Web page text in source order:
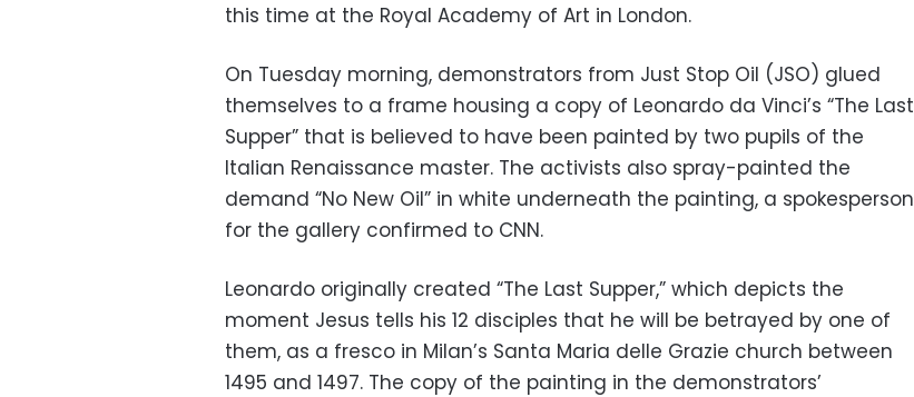
this time at the Royal Academy of Art in London.
On Tuesday morning, demonstrators from Just Stop Oil (JSO) glued
themselves to a frame housing a copy of Leonardo da Vinci’s “The Last
Supper” that is believed to have been painted by two pupils of the
Italian Renaissance master. The activists also spray-painted the
demand “No New Oil” in white underneath the painting, a spokesperson
for the gallery confirmed to CNN.
Leonardo originally created “The Last Supper,” which depicts the
moment Jesus tells his 12 disciples that he will be betrayed by one of
them, as a fresco in Milan’s Santa Maria delle Grazie church between
1495 and 1497. The copy of the painting in the demonstrators’